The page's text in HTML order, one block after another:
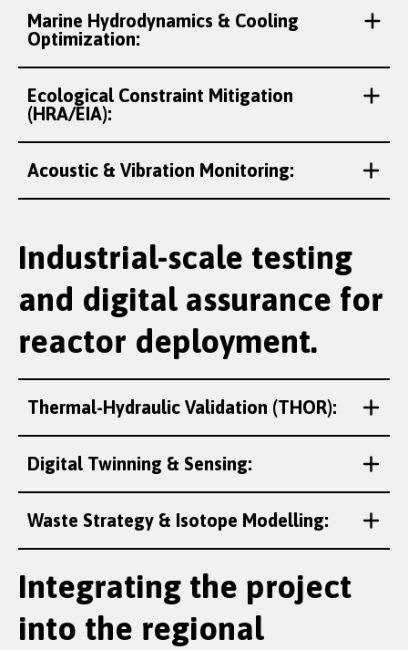
Marine Hydrodynamics & Cooling
Optimization:
Ecological Constraint Mitigation
(HRA/EIA):
Acoustic & Vibration Monitoring:
Industrial-scale testing
and digital assurance for
reactor deployment.
Thermal-Hydraulic Validation (THOR):
Digital Twinning & Sensing:
Waste Strategy & Isotope Modelling:
Integrating the project
into the regional